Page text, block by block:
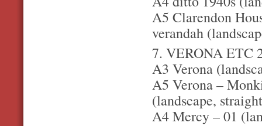
A5 Clarendon
verandah
7. VERONA ETC
A3 Verona
A5 Verona –
(landscape,
A4 Mercy – 01